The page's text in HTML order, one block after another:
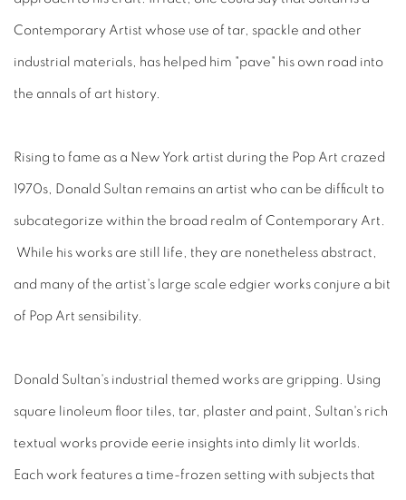
Contemporary Artist whose use of tar, spackle and other
industrial materials, has helped him "pave" his own road into
the annals of art history.
Rising to fame as a New York artist during the Pop Art crazed
1970s, Donald Sultan remains an artist who can be difficult to
subcategorize within the broad realm of Contemporary Art.
While his works are still life, they are nonetheless abstract,
and many of the artist's large scale edgier works conjure a bit
of Pop Art sensibility.
Donald Sultan's industrial themed works are gripping. Using
square linoleum floor tiles, tar, plaster and paint, Sultan's rich
textual works provide eerie insights into dimly lit worlds.
Each work features a time-frozen setting with subjects that